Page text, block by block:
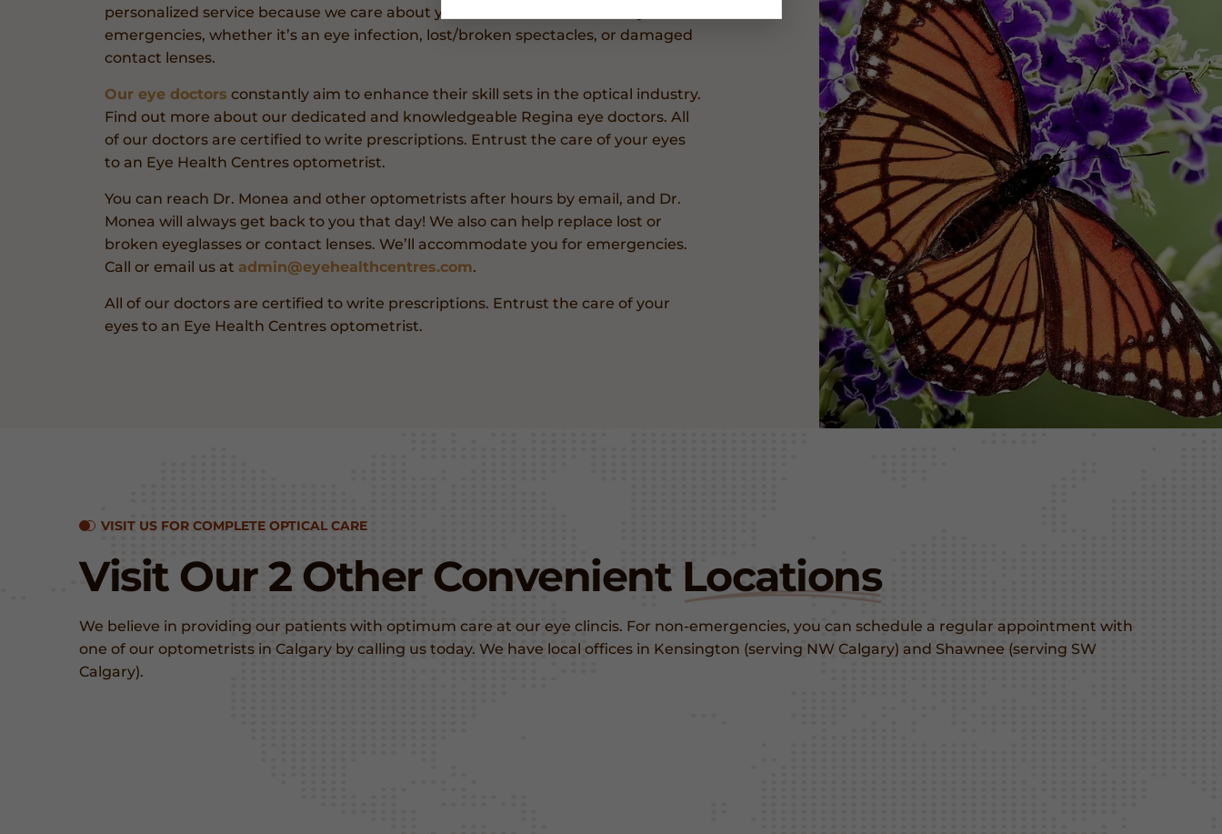
personalized service because we care about you! We will accommodate you for
emergencies, whether it’s an eye infection, lost/broken spectacles, or damaged
contact lenses.
Our eye doctors constantly aim to enhance their skill sets in the optical industry.
Find out more about our dedicated and knowledgeable Regina eye doctors. All
of our doctors are certified to write prescriptions. Entrust the care of your eyes
to an Eye Health Centres optometrist.
You can reach Dr. Monea and other optometrists after hours by email, and Dr.
Monea will always get back to you that day! We also can help replace lost or
broken eyeglasses or contact lenses. We’ll accommodate you for emergencies.
Call or email us at admin@eyehealthcentres.com.
All of our doctors are certified to write prescriptions. Entrust the care of your
eyes to an Eye Health Centres optometrist.
VISIT US FOR COMPLETE OPTICAL CARE
Visit Our 2 Other Convenient Locations
We believe in providing our patients with optimum care at our eye clincis. For non-emergencies, you can schedule a regular appointment with
one of our optometrists in Calgary by calling us today. We have local offices in Kensington (serving NW Calgary) and Shawnee (serving SW
Calgary).